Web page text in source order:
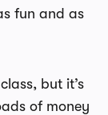
fun and as
but it’s
of money